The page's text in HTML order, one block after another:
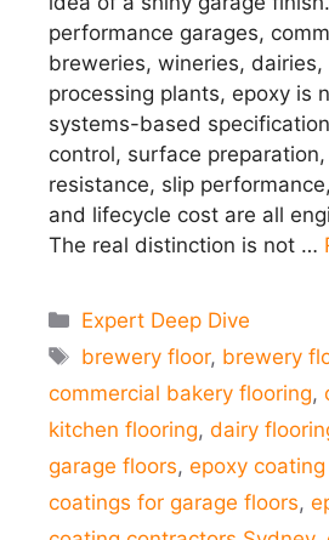
performance garages,
breweries, wineries,
processing plants, epoxy is
systems-based
control, surface
resistance, slip
and lifecycle cost are all
The real distinction is not …
Categories
Expert Deep Dive
Tags
brewery floor, brewery
commercial bakery flooring,
kitchen flooring, dairy
garage floors, epoxy
coatings for garage floors,